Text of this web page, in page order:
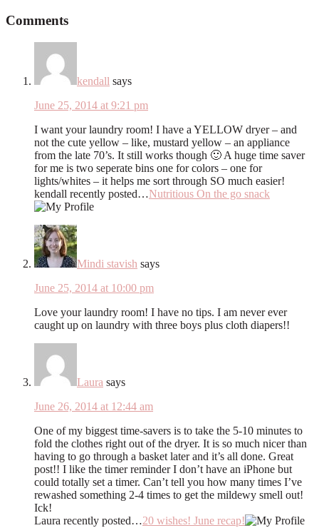
Comments
kendall says
June 25, 2014 at 9:21 pm
I want your laundry room! I have a YELLOW dryer – and
not the cute yellow – like, mustard yellow – an appliance
from the late 70’s. It still works though 🙂 A huge time saver
for me is two seperate bins one for colors – one for
lights/whites – it helps me sort through SO much easier!
kendall recently posted…Nutritious On the go snack
Mindi stavish says
June 25, 2014 at 10:00 pm
Love your laundry room! I have no tips. I am never ever
caught up on laundry with three boys plus cloth diapers!!
Laura says
June 26, 2014 at 12:44 am
One of my biggest time-savers is to take the 5-10 minutes to
fold the clothes right out of the dryer. It is so much nicer than
having to go through a basket later and it’s all done. Great
post!! I like the timer reminder I don’t have an iPhone but
could totally set a timer. Can’t tell you how many times I’ve
rewashed something 2-4 times to get the mildewy smell out!
Ick!
Laura recently posted…20 wishes! June recap!